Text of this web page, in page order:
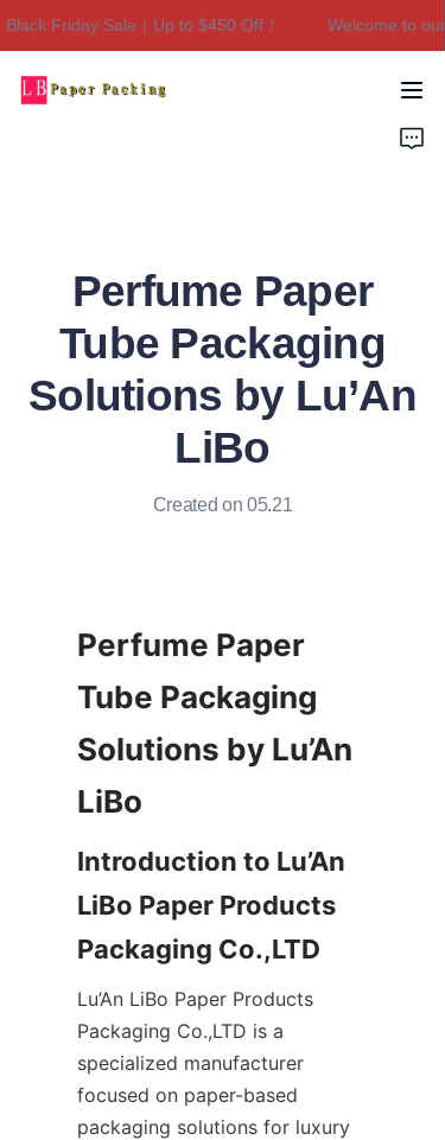
Friday Sale｜Up to $450 Off！
Welcome to our
Welcome to our
Perfume Paper
Tube Packaging
Solutions by Lu’An
LiBo
Created on 05.21
Perfume Paper
Tube Packaging
Solutions by Lu’An
Introduction to Lu’An
LiBo Paper Products
Lu’An LiBo Paper Products
Packaging Co.,LTD is a
specialized manufacturer
focused on paper-based
packaging solutions for luxury
Home
Contact Us